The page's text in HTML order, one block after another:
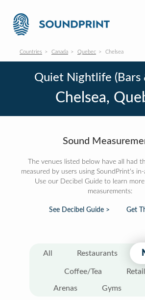
Countries Canada Quebec Chelsea
Quiet Nightlife (Bars
Chelsea,
Sound
The venues listed below have all had
measured by users using SoundPrint's
Use our Decibel Guide to learn
measurements:
See Decibel Guide > Get
All Restaurants
Coffee/Tea
Arenas Gyms